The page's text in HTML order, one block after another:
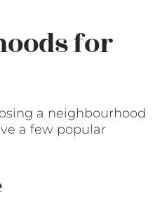
for
a neighbourhood
a few popular